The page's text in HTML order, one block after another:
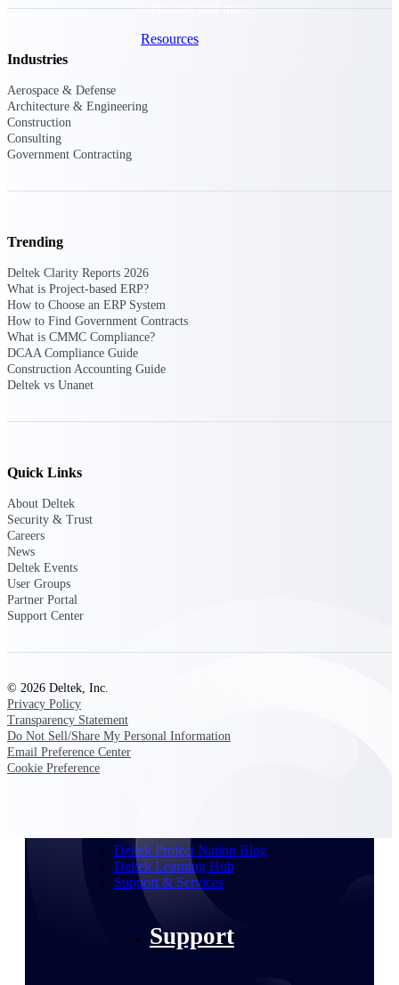
webinars, and more.
Resources
Discover the most lucrative federal
government contract opportunities to
power your pipeline
Events & Webinars
Events & Webinars
Deltek Project Nation Blog
Deltek Learning Hub
Support & Services
Support
Industries
Aerospace & Defense
Architecture & Engineering
Construction
Consulting
Government Contracting
Trending
Deltek Clarity Reports 2026
What is Project-based ERP?
How to Choose an ERP System
How to Find Government Contracts
What is CMMC Compliance?
DCAA Compliance Guide
Construction Accounting Guide
Deltek vs Unanet
Quick Links
About Deltek
Security & Trust
Careers
News
Deltek Events
User Groups
Partner Portal
Support Center
© 2026 Deltek, Inc.
Privacy Policy
Transparency Statement
Do Not Sell/Share My Personal Information
Email Preference Center
Cookie Preference